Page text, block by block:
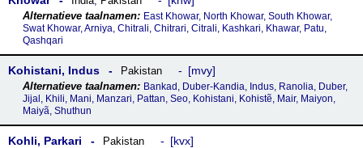
East Khowar, North Khowar, South Khowar,
Swat Khowar, Arniya, Chitrali, Chitrari, Citrali, Kashkari, Khawar, Patu,
Qashqari
Kohistani, Indus Pakistan mvy
Bankad, Duber-Kandia, Indus, Ranolia, Duber,
Jijal, Khili, Mani, Manzari, Pattan, Seo, Kohistani, Kohistẽ, Mair, Maiyon,
Maiyã, Shuthun
Kohli, Parkari Pakistan kvx